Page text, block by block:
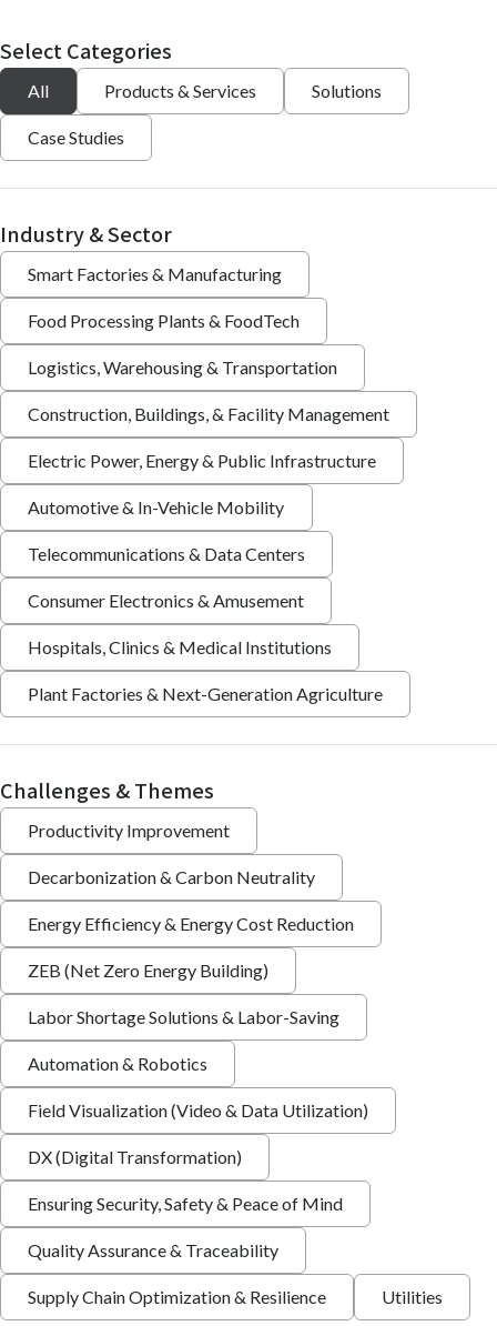
Select Categories
All Products & Services Solutions
Case Studies
Industry & Sector
Smart Factories & Manufacturing
Food Processing Plants & FoodTech
Logistics, Warehousing & Transportation
Construction, Buildings, & Facility Management
Electric Power, Energy & Public Infrastructure
Automotive & In-Vehicle Mobility
Telecommunications & Data Centers
Consumer Electronics & Amusement
Hospitals, Clinics & Medical Institutions
Plant Factories & Next-Generation Agriculture
Challenges & Themes
Productivity Improvement
Decarbonization & Carbon Neutrality
Energy Efficiency & Energy Cost Reduction
ZEB (Net Zero Energy Building)
Labor Shortage Solutions & Labor-Saving
Automation & Robotics
Field Visualization (Video & Data Utilization)
DX (Digital Transformation)
Ensuring Security, Safety & Peace of Mind
Quality Assurance & Traceability
Supply Chain Optimization & Resilience Utilities